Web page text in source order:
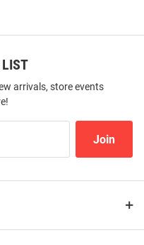
arrivals, store events
Join